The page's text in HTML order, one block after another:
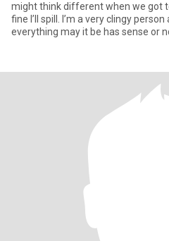
might think different when we got
fine I’ll spill. I’m a very clingy person and always wanna talk about
everything may it be has sense or